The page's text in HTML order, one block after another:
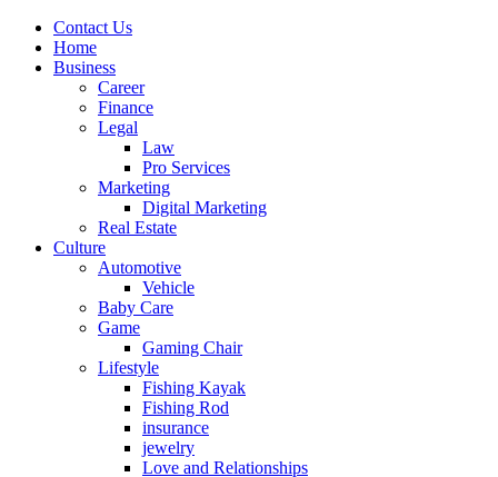
Contact Us
Home
Business
Career
Finance
Legal
Law
Pro Services
Marketing
Digital Marketing
Real Estate
Culture
Automotive
Vehicle
Baby Care
Game
Gaming Chair
Lifestyle
Fishing Kayak
Fishing Rod
insurance
jewelry
Love and Relationships